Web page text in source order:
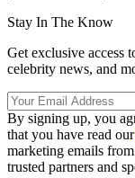
Stay In The Know
Get exclusive access
celebrity news, and
By signing up, you
that you have read our
marketing emails
trusted partners and